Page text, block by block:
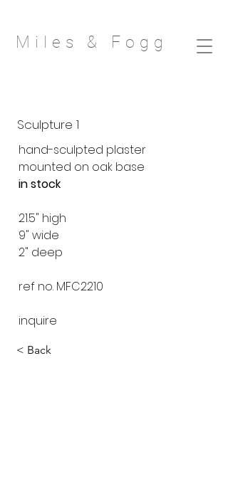
Miles & Fog g
Sculpture 1
hand-sculpted plaster
mounted on oak base
in stock
21.5" high
9" wide
2" deep
ref no. MFC2210
inquire
< Back